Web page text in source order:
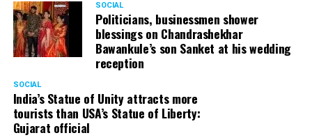
SOCIAL
Politicians, businessmen shower
blessings on Chandrashekhar
Bawankule’s son Sanket at his wedding
reception
SOCIAL
India’s Statue of Unity attracts more
tourists than USA’s Statue of Liberty:
Gujarat official